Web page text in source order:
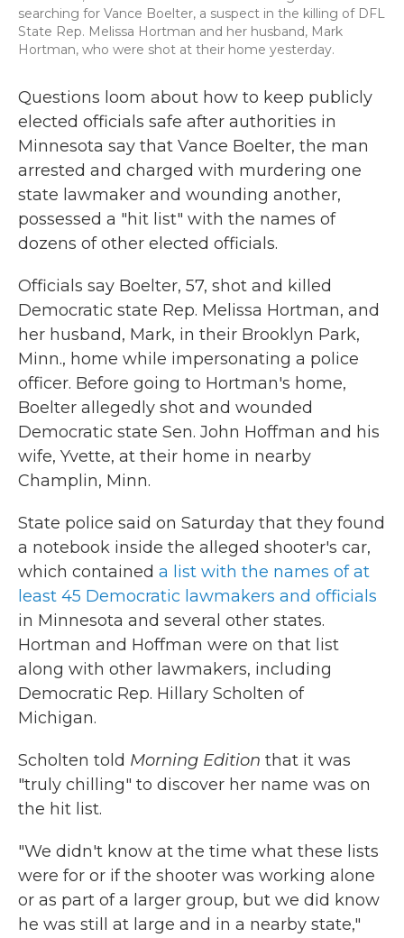
searching for Vance Boelter, a suspect in the killing of DFL
State Rep. Melissa Hortman and her husband, Mark
Hortman, who were shot at their home yesterday.
Questions loom about how to keep publicly
elected officials safe after authorities in
Minnesota say that Vance Boelter, the man
arrested and charged with murdering one
state lawmaker and wounding another,
possessed a "hit list" with the names of
dozens of other elected officials.
Officials say Boelter, 57, shot and killed
Democratic state Rep. Melissa Hortman, and
her husband, Mark, in their Brooklyn Park,
Minn., home while impersonating a police
officer. Before going to Hortman's home,
Boelter allegedly shot and wounded
Democratic state Sen. John Hoffman and his
wife, Yvette, at their home in nearby
Champlin, Minn.
State police said on Saturday that they found
a notebook inside the alleged shooter's car,
which contained a list with the names of at
least 45 Democratic lawmakers and officials
in Minnesota and several other states.
Hortman and Hoffman were on that list
along with other lawmakers, including
Democratic Rep. Hillary Scholten of
Michigan.
Scholten told Morning Edition that it was
"truly chilling" to discover her name was on
the hit list.
"We didn't know at the time what these lists
were for or if the shooter was working alone
or as part of a larger group, but we did know
he was still at large and in a nearby state,"